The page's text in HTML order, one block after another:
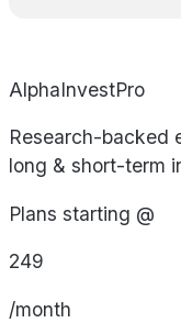
AlphaInvestPro
Research-backed
long & short-term
Plans starting @
249
/month